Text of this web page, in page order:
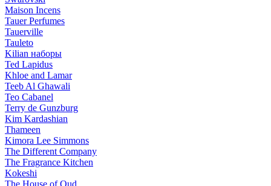
Maison Incens
Tauer Perfumes
Tauerville
Tauleto
Kilian наборы
Ted Lapidus
Khloe and Lamar
Teeb Al Ghawali
Teo Cabanel
Terry de Gunzburg
Kim Kardashian
Thameen
Kimora Lee Simmons
The Different Company
The Fragrance Kitchen
Kokeshi
The House of Oud